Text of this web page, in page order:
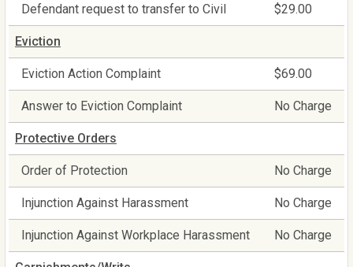
Defendant request to transfer to Civil $29.00
Eviction
Eviction Action Complaint $69.00
Answer to Eviction Complaint No Charge
Protective Orders
Order of Protection No Charge
Injunction Against Harassment No Charge
Injunction Against Workplace Harassment No Charge